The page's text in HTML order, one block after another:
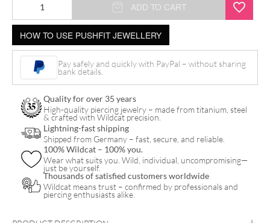
Fit
Oval
Crystal
Attachment
quantity
ADD TO CART
HOW TO USE PUSHFIT JEWELLERY
Pay safely and quickly with PayPal – without sharing
bank details.
Quality for over 35 years
High-quality piercing jewelry – made from titanium, steel
& crafted with Wildcat precision.
Lightning-fast shipping
Shipped from Germany – fast, secure, and reliable.
100% Wildcat – 100% you.
Wear what suits you. Wild, individual, uncompromising—
just be yourself.
Thousands of satisfied customers worldwide
Wildcat means trust – confirmed by professionals and
piercing enthusiasts alike.